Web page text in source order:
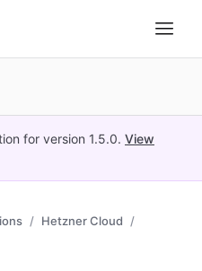
for version 1.5.0. View
Hetzner Cloud